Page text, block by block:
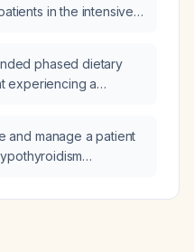
in the intensive
phased dietary
experiencing a
and manage a patient